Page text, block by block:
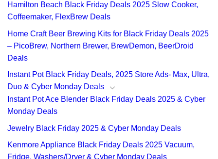
Hamilton Beach Black Friday Deals 2025 Slow Cooker,
Coffeemaker, FlexBrew Deals
Home Craft Beer Brewing Kits for Black Friday Deals 2025
– PicoBrew, Northern Brewer, BrewDemon, BeerDroid
Deals
Instant Pot Black Friday Deals, 2025 Store Ads- Max, Ultra,
Duo & Cyber Monday Deals
Instant Pot Ace Blender Black Friday Deals 2025 & Cyber
Monday Deals
Jewelry Black Friday 2025 & Cyber Monday Deals
Kenmore Appliance Black Friday Deals 2025 Vacuum,
Fridge, Washers/Dryer & Cyber Monday Deals